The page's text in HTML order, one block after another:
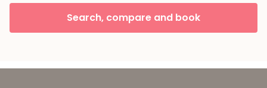
Search, compare and book